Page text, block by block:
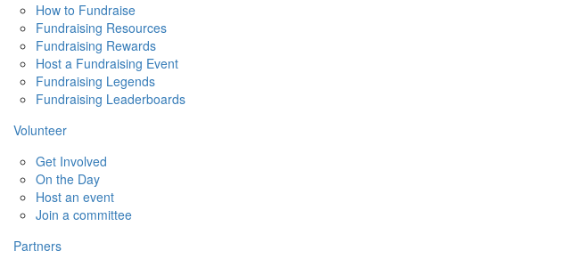
How to Fundraise
Fundraising Resources
Fundraising Rewards
Host a Fundraising Event
Fundraising Legends
Fundraising Leaderboards
Volunteer
Get Involved
On the Day
Host an event
Join a committee
Partners